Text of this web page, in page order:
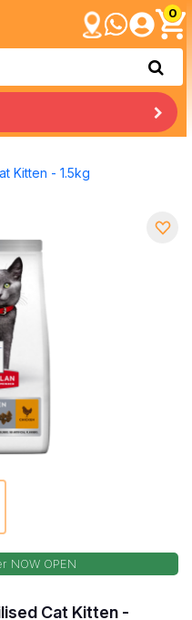
0
Kitten - 1.5kg
NOW OPEN
Cat Kitten -